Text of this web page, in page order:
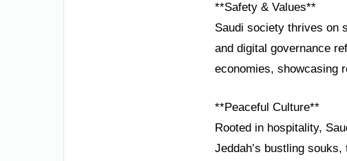
**Safety & Values**
Saudi society thrives on
and digital governance
economies, showcasing
**Peaceful Culture**
Rooted in hospitality,
Jeddah’s bustling